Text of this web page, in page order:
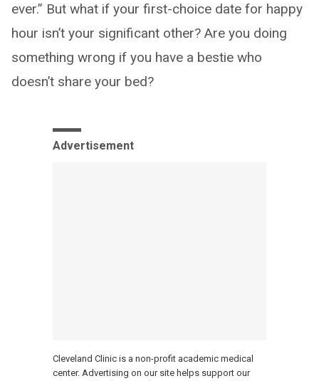
ever.” But what if your first-choice date for happy
hour isn’t your significant other? Are you doing
something wrong if you have a bestie who
doesn’t share your bed?
Advertisement
Cleveland Clinic is a non-profit academic medical
center. Advertising on our site helps support our